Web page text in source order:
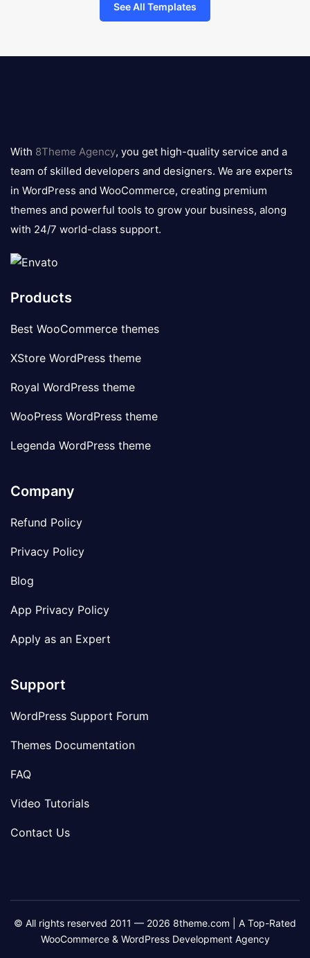
See All Templates
logo
With 8Theme Agency, you get high-quality service and a
team of skilled developers and designers. We are experts
in WordPress and WooCommerce, creating premium
themes and powerful tools to grow your business, along
with 24/7 world-class support.
Products
Best WooCommerce themes
XStore WordPress theme
Royal WordPress theme
WooPress WordPress theme
Legenda WordPress theme
Company
Refund Policy
Privacy Policy
Blog
App Privacy Policy
Apply as an Expert
Support
WordPress Support Forum
Themes Documentation
FAQ
Video Tutorials
Contact Us
© All rights reserved 2011 — 2026 8theme.com | A Top-Rated
WooCommerce & WordPress Development Agency